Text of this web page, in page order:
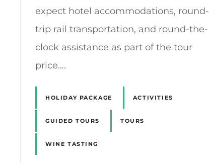
expect hotel accommodations, round-
trip rail transportation, and round-the-
clock assistance as part of the tour
price….
HOLIDAY PACKAGE ACTIVITIES
GUIDED TOURS TOURS
WINE TASTING